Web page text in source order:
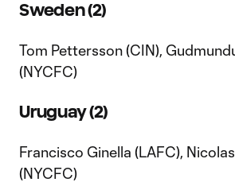
Sweden (2)
Tom Pettersson (CIN),
(NYCFC)
Uruguay (2)
Francisco Ginella (LAFC),
(NYCFC)